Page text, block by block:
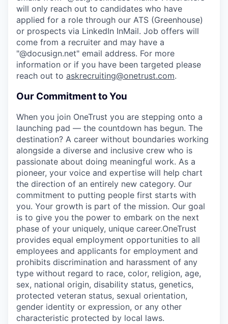
will only reach out to candidates who have
applied for a role through our ATS (Greenhouse)
or prospects via LinkedIn InMail. Job offers will
come from a recruiter and may have a
"@docusign.net" email address. For more
information or if you have been targeted please
reach out to askrecruiting@onetrust.com.
Our Commitment to You
When you join OneTrust you are stepping onto a
launching pad — the countdown has begun. The
destination? A career without boundaries working
alongside a diverse and inclusive crew who is
passionate about doing meaningful work. As a
pioneer, your voice and expertise will help chart
the direction of an entirely new category. Our
commitment to putting people first starts with
you. Your growth is part of the mission. Our goal
is to give you the power to embark on the next
phase of your uniquely, unique career.OneTrust
provides equal employment opportunities to all
employees and applicants for employment and
prohibits discrimination and harassment of any
type without regard to race, color, religion, age,
sex, national origin, disability status, genetics,
protected veteran status, sexual orientation,
gender identity or expression, or any other
characteristic protected by local laws.